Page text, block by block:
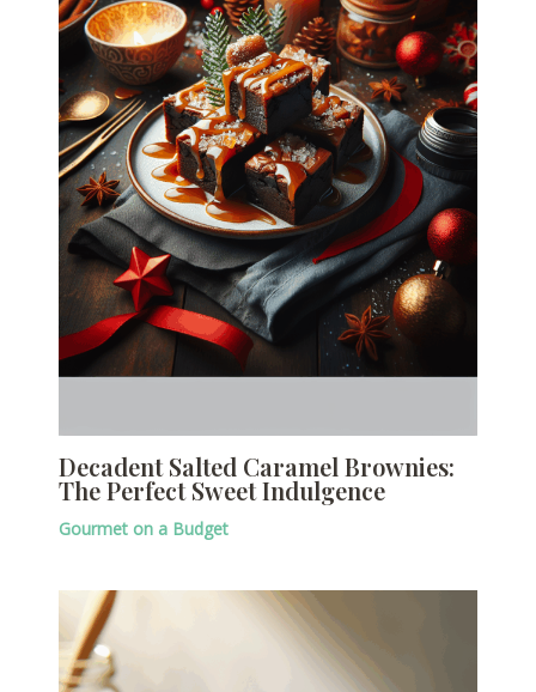
Decadent Salted Caramel Brownies:
The Perfect Sweet Indulgence
Gourmet on a Budget